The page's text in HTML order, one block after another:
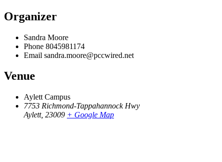
Organizer
Sandra Moore
Phone 8045981174
Email sandra.moore@pccwired.net
Venue
Aylett Campus
7753 Richmond-Tappahannock Hwy
Aylett, 23009 + Google Map